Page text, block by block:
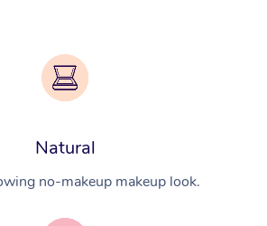
Natural
no-makeup makeup look.